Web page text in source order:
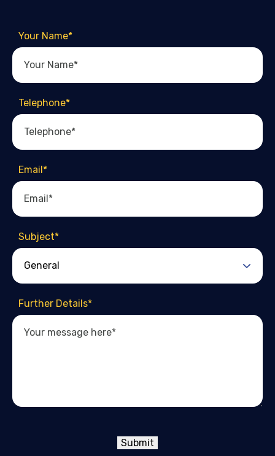
Your Name*
Telephone*
Email *
Subject*
Further Details*
Submit